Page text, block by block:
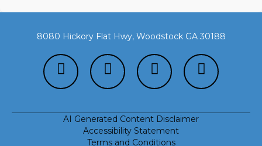
8080 Hickory Flat Hwy, Woodstock GA 30188
Terms and Conditions
Accessibility Statement
AI Generated Content Disclaimer